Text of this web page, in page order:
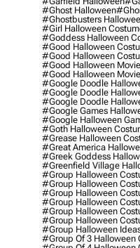
#ghost Halloween
#ghostbusters
#girl Halloween
#goddess Halloween
#good Halloween
#good Halloween
#good Halloween
#good Halloween
#google Doodle
#google Doodle
#google Doodle
#google Games
#google Halloween
#goth Halloween
#grease Halloween
#great America
#greek Goddess
#greenfield Village
#group Halloween
#group Halloween
#group Halloween
#group Halloween
#group Halloween
#group Halloween
#group Halloween
#group Of 3 Halloween